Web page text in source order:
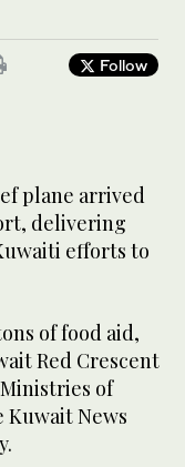
Follow
plane arrived
delivering
efforts to
of food aid,
Red Crescent
of
Kuwait News